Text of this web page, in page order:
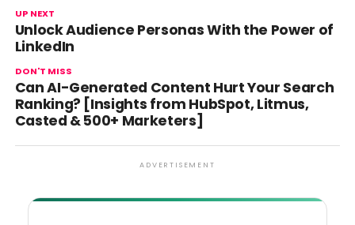
UP NEXT
Unlock Audience Personas With the Power of
LinkedIn
DON'T MISS
Can AI-Generated Content Hurt Your Search
Ranking? [Insights from HubSpot, Litmus,
Casted & 500+ Marketers]
ADVERTISEMENT